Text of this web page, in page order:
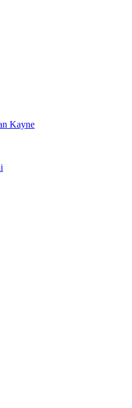
Kayne